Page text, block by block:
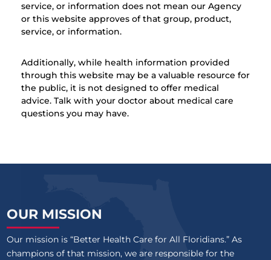
service, or information does not mean our Agency
or this website approves of that group, product,
service, or information.
Additionally, while health information provided
through this website may be a valuable resource for
the public, it is not designed to offer medical
advice. Talk with your doctor about medical care
questions you may have.
OUR MISSION
Our mission is “Better Health Care for All Floridians.” As
champions of that mission, we are responsible for the